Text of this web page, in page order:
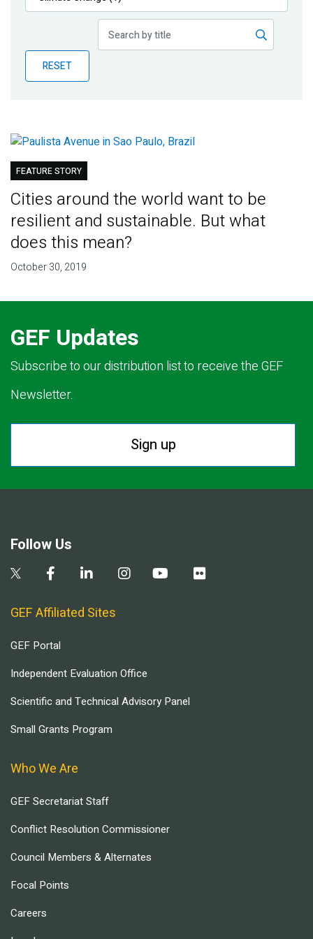
Publications
Partner News
RESET
FEATURE STORY
Cities around the world want to be
resilient and sustainable. But what
does this mean?
October 30, 2019
GEF Updates
Subscribe to our distribution list to receive the GEF
Newsletter.
Sign up
Follow Us
GEF Affiliated Sites
GEF Portal
Independent Evaluation Office
Scientific and Technical Advisory Panel
Small Grants Program
Who We Are
GEF Secretariat Staff
Conflict Resolution Commissioner
Council Members & Alternates
Focal Points
Careers